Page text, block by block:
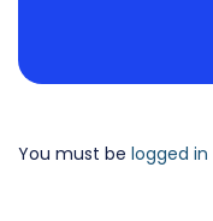
You must be logged in